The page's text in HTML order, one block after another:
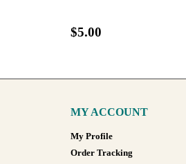
$5.00
MY ACCOUNT
My Profile
Order Tracking